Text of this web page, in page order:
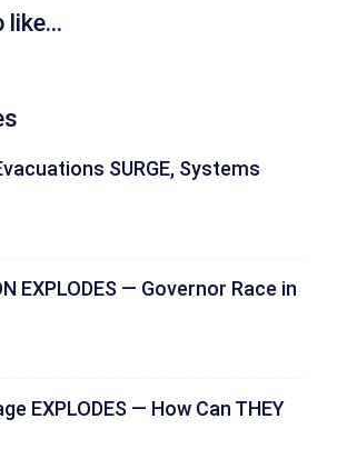
like...
SURGE, Systems
EXPLODES — Governor Race in
EXPLODES — How Can THEY